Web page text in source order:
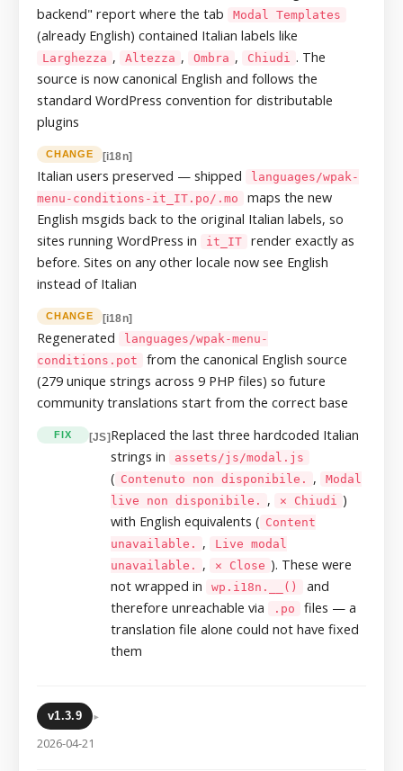
backend" report where the tab
Modal Templates
(already English) contained Italian labels like
Larghezza , Altezza , Ombra , Chiudi . The
source is now canonical English and follows the
standard WordPress convention for distributable
plugins
CHANGE [i18n]
Italian users preserved — shipped
languages/wpak-
menu-conditions-it_IT.po/.mo
maps the new
English msgids back to the original Italian labels, so
sites running WordPress in
it_IT
render exactly as
before. Sites on any other locale now see English
instead of Italian
CHANGE [i18n]
Regenerated
languages/wpak-menu-
conditions.pot
from the canonical English source
(279 unique strings across 9 PHP files) so future
community translations start from the correct base
FIX [JS]Replaced the last three hardcoded Italian
strings in
assets/js/modal.js
( Contenuto non disponibile. ,
Modal
live non disponibile.
, ✕ Chiudi )
with English equivalents ( Content
unavailable.
,
Live modal
unavailable.
, ✕ Close ). These were
not wrapped in
wp.i18n.__()
and
therefore unreachable via
.po
files — a
translation file alone could not have fixed
them
v1.3.9
2026-04-21
▸